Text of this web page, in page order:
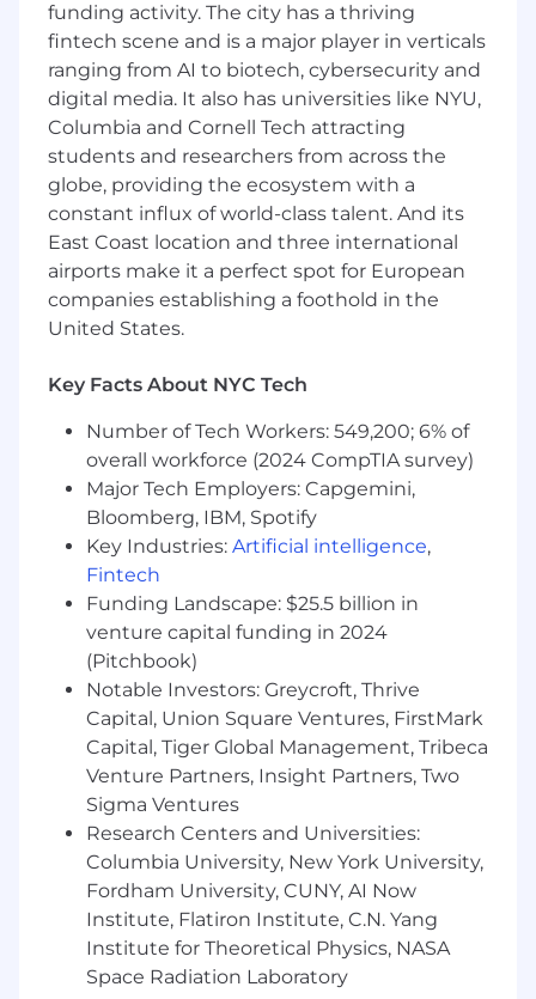
candidate experience. Huge plus if you’ve
been a Recruiting Coordinator in a startup!
You are exceptionally well organized.You
can systematically balance numerous
priorities at once. You have an eye towards
efficiency and making processes better.
You balance your time well. You hold
yourself accountable and follow through on
your work with little supervision.
You provide an incredible candidate
experience.You sweat the small stuff but
keep the big picture in mind. You know
that a job search is a challenging task and
more human experience for everyone that
process.
You have experience with Applicant
Tracking Systems (we use Greenhouse)
or CRM systems. If you’ve not used these
tools, you should feel comfortable
researching them and pushing buttons to
see what happens.
You are resourceful.You're willing to find
the answers to questions but ask for help
when needed.
You are persistently helpful. You are an
unstoppably helpful member of our People
team, to both the hiring managers and
candidates.
💰Compensation
This is a contract position that pays in the range
of: $35.00/hour to $37.00/hour. The hourly range
may be inclusive of several levels that would be
applicable to the position. The final hourly rate
will be based on a number of factors including,
level, relevant prior experience, skills and
funding activity. The city has a thriving
fintech scene and is a major player in verticals
ranging from AI to biotech, cybersecurity and
digital media. It also has universities like NYU,
Columbia and Cornell Tech attracting
students and researchers from across the
globe, providing the ecosystem with a
constant influx of world-class talent. And its
East Coast location and three international
airports make it a perfect spot for European
companies establishing a foothold in the
United States.
Key Facts About NYC Tech
Number of Tech Workers: 549,200; 6% of
overall workforce (2024 CompTIA survey)
Major Tech Employers: Capgemini,
Bloomberg, IBM, Spotify
Key Industries: Artificial intelligence,
Fintech
Funding Landscape: $25.5 billion in
venture capital funding in 2024
(Pitchbook)
Notable Investors: Greycroft, Thrive
Capital, Union Square Ventures, FirstMark
Capital, Tiger Global Management, Tribeca
Venture Partners, Insight Partners, Two
Sigma Ventures
Research Centers and Universities:
Columbia University, New York University,
Fordham University, CUNY, AI Now
Institute, Flatiron Institute, C.N. Yang
Institute for Theoretical Physics, NASA
Space Radiation Laboratory